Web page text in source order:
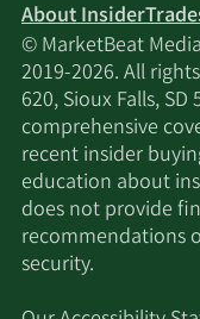
About
© MarketBeat
2019-2026. All
620, Sioux Falls,
comprehensive
recent insider
education about
does not provide
recommendations
security.